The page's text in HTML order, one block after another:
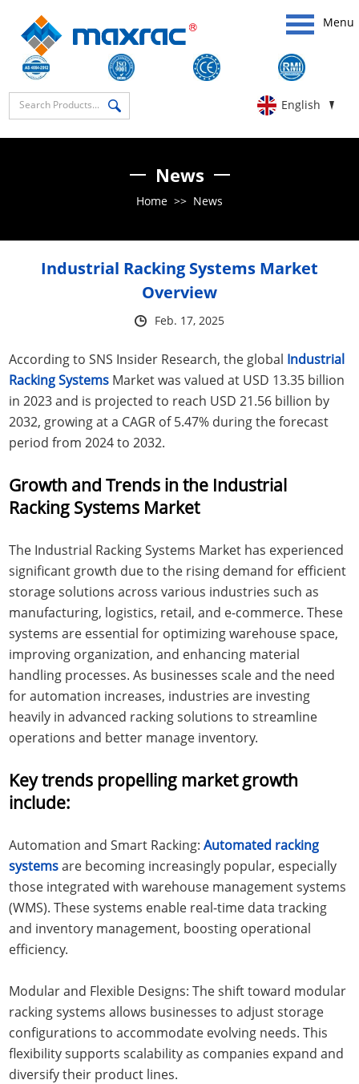
Menu
English
News
Home >> News
Industrial Racking Systems Market
Overview
Feb. 17, 2025
According to SNS Insider Research, the global Industrial
Racking Systems Market was valued at USD 13.35 billion
in 2023 and is projected to reach USD 21.56 billion by
2032, growing at a CAGR of 5.47% during the forecast
period from 2024 to 2032.
Growth and Trends in the Industrial
Racking Systems Market
The Industrial Racking Systems Market has experienced
significant growth due to the rising demand for efficient
storage solutions across various industries such as
manufacturing, logistics, retail, and e-commerce. These
systems are essential for optimizing warehouse space,
improving organization, and enhancing material
handling processes. As businesses scale and the need
for automation increases, industries are investing
heavily in advanced racking solutions to streamline
operations and better manage inventory.
Key trends propelling market growth
include:
Automation and Smart Racking:Automated racking
systemsare becoming increasingly popular, especially
those integrated with warehouse management systems
(WMS). These systems enable real-time data tracking
and inventory management, boosting operational
efficiency.
Modular and Flexible Designs: The shift toward modular
racking systems allows businesses to adjust storage
configurations to accommodate evolving needs. This
flexibility supports scalability as companies expand and
diversify their product lines.